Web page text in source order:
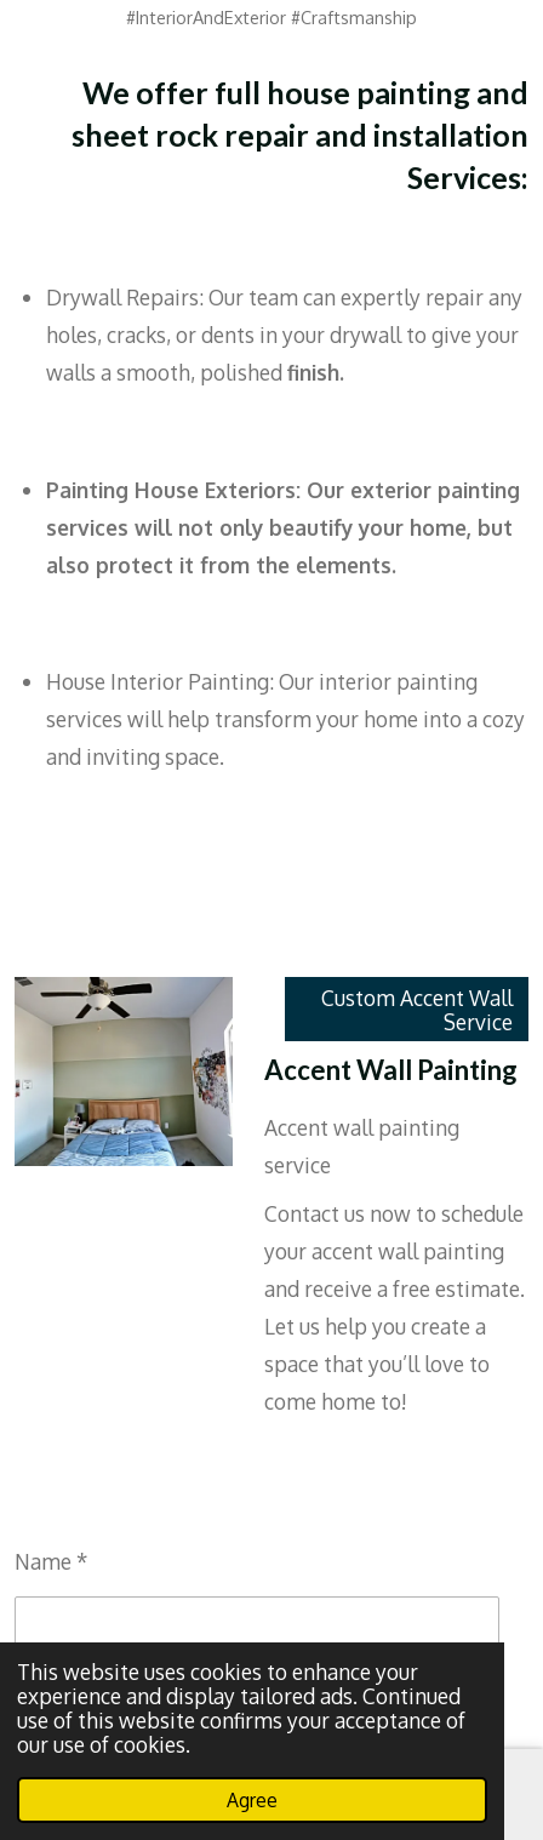
This website uses cookies to enhance your
experience and display tailored ads. Continued
use of this website confirms your acceptance of
our use of cookies.
Agree
#InteriorAndExterior #Craftsmanship
We offer full house painting and
sheet rock repair and installation
Services:
Drywall Repairs: Our team can expertly repair any
holes, cracks, or dents in your drywall to give your
walls a smooth, polished finish.
Painting House Exteriors: Our exterior painting
services will not only beautify your home, but
also protect it from the elements.
House Interior Painting: Our interior painting
services will help transform your home into a cozy
and inviting space.
Custom Accent Wall
Service
Accent Wall Painting
Accent wall painting
service
Contact us now to schedule
your accent wall painting
and receive a free estimate.
Let us help you create a
space that you’ll love to
come home to!
Name *
Email address *
Message *
Phone